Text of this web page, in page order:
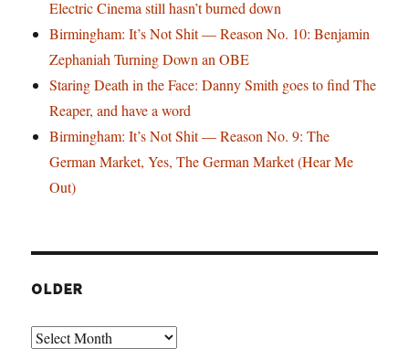
Electric Cinema still hasn’t burned down
Birmingham: It’s Not Shit — Reason No. 10: Benjamin
Zephaniah Turning Down an OBE
Staring Death in the Face: Danny Smith goes to find The
Reaper, and have a word
Birmingham: It’s Not Shit — Reason No. 9: The
German Market, Yes, The German Market (Hear Me
Out)
OLDER
Older